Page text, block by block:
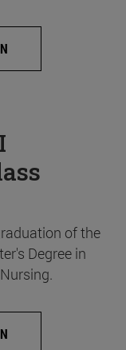
of the
Degree in